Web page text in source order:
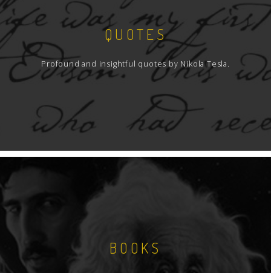
QUOTES
Profound and insightful quotes by Nikola Tesla.
BOOKS